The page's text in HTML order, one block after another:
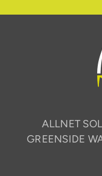
ALLNET
GREENSIDE